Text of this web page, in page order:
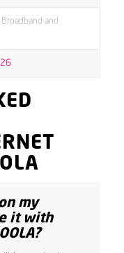
Broadband and
my
it with